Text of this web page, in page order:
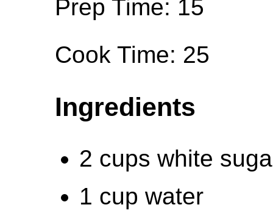
Prep Time: 15
Cook Time: 25
Ingredients
2 cups white
1 cup water